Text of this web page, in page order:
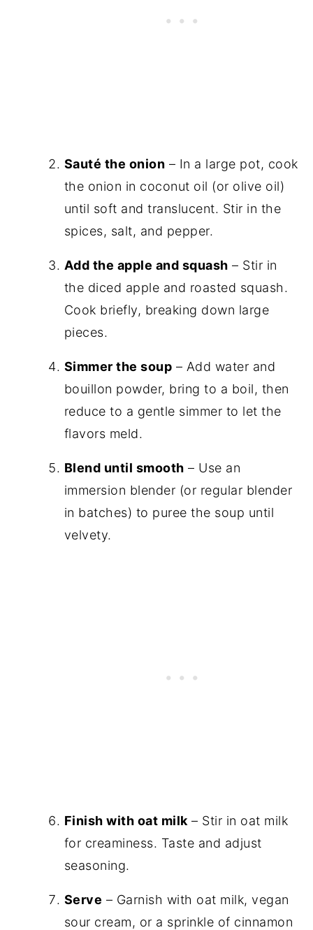
Sauté the onion – In a large pot, cook
the onion in coconut oil (or olive oil)
until soft and translucent. Stir in the
spices, salt, and pepper.
Add the apple and squash – Stir in
the diced apple and roasted squash.
Cook briefly, breaking down large
pieces.
Simmer the soup – Add water and
bouillon powder, bring to a boil, then
reduce to a gentle simmer to let the
flavors meld.
Blend until smooth – Use an
immersion blender (or regular blender
in batches) to puree the soup until
velvety.
Finish with oat milk – Stir in oat milk
for creaminess. Taste and adjust
seasoning.
Serve – Garnish with oat milk, vegan
sour cream, or a sprinkle of cinnamon